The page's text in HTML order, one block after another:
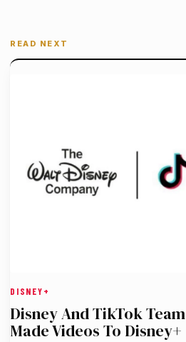
READ NEXT
DISNEY+
Disney And TikTok
Made Videos To Disney+